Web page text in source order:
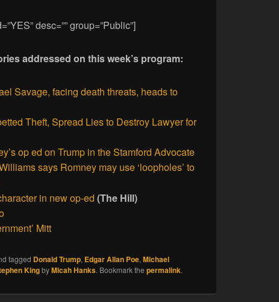
desc=”” group=”Public”]
addressed on this week’s program:
Savage, facing death threats, heads to
Theft, Spread Lies to Destroy Lawyer for
op ed on Trump in the Stamford Advocate
says Romney may use ‘loopholes’ to
in new op-ed (The Hill)
Mitt
tagged Donald Trump, Edgar Allan Poe, Michael
KingbyMicah Hanks. Bookmark the permalink.